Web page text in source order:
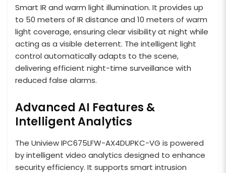
Smart IR and warm light illumination. It provides up
to 50 meters of IR distance and 10 meters of warm
light coverage, ensuring clear visibility at night while
acting as a visible deterrent. The intelligent light
control automatically adapts to the scene,
delivering efficient night-time surveillance with
reduced false alarms.
Advanced AI Features &
Intelligent Analytics
The Uniview IPC675LFW-AX4DUPKC-VG is powered
by intelligent video analytics designed to enhance
security efficiency. It supports smart intrusion